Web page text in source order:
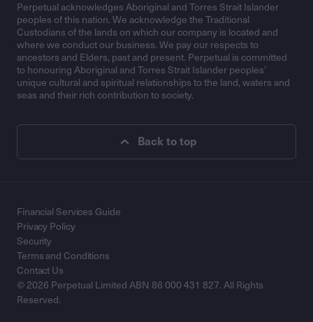
Perpetual acknowledges Aboriginal and Torres Strait Islander
peoples of this nation. We acknowledge the Traditional
Custodians of the lands on which our company is located and
where we conduct our business. We pay our respects to
ancestors and Elders, past and present. Perpetual is committed
to honouring Aboriginal and Torres Strait Islander peoples’
unique cultural and spiritual relationships to the land, waters and
seas and their rich contribution to society.
Back to top
© 2026 Perpetual Limited ABN 86 000 431 827. All Rights
Reserved.
Financial Services Guide
Privacy Policy
Security
Terms and Conditions
Contact Us